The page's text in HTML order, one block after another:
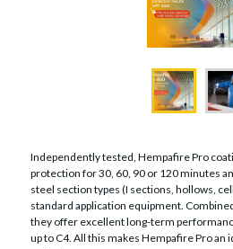
Independently tested, Hempafire Pro
protection for 30, 60, 90 or 120 minutes
steel section types (I sections, hollows,
standard application equipment.
they offer excellent long-term
up to C4. All this makes Hempafire Pro an